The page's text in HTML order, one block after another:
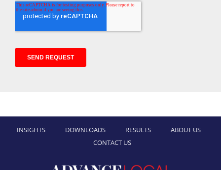
INSIGHTS DOWNLOADS RESULTS
ABOUT US
CONTACT US